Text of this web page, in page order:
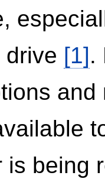
drive [1].
is being